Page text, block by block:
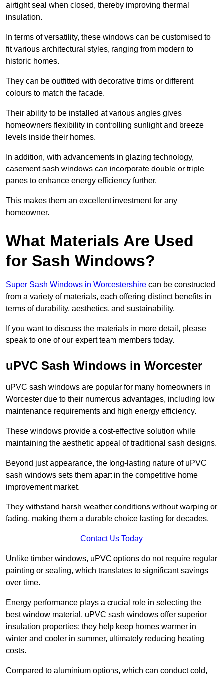
airtight seal when closed, thereby improving thermal
insulation.
In terms of versatility, these windows can be customised to
fit various architectural styles, ranging from modern to
historic homes.
They can be outfitted with decorative trims or different
colours to match the facade.
Their ability to be installed at various angles gives
homeowners flexibility in controlling sunlight and breeze
levels inside their homes.
In addition, with advancements in glazing technology,
casement sash windows can incorporate double or triple
panes to enhance energy efficiency further.
This makes them an excellent investment for any
homeowner.
What Materials Are Used
for Sash Windows?
Super Sash Windows in Worcestershire can be constructed
from a variety of materials, each offering distinct benefits in
terms of durability, aesthetics, and sustainability.
If you want to discuss the materials in more detail, please
speak to one of our expert team members today.
uPVC Sash Windows in Worcester
uPVC sash windows are popular for many homeowners in
Worcester due to their numerous advantages, including low
maintenance requirements and high energy efficiency.
These windows provide a cost-effective solution while
maintaining the aesthetic appeal of traditional sash designs.
Beyond just appearance, the long-lasting nature of uPVC
sash windows sets them apart in the competitive home
improvement market.
They withstand harsh weather conditions without warping or
fading, making them a durable choice lasting for decades.
Contact Us Today
Unlike timber windows, uPVC options do not require regular
painting or sealing, which translates to significant savings
over time.
Energy performance plays a crucial role in selecting the
best window material. uPVC sash windows offer superior
insulation properties; they help keep homes warmer in
winter and cooler in summer, ultimately reducing heating
costs.
Compared to aluminium options, which can conduct cold,